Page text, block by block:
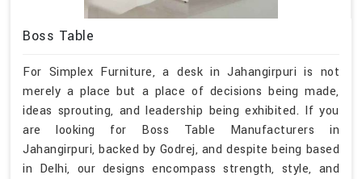
Boss Table
For Simplex Furniture, a desk in Jahangirpuri is not
merely a place but a place of decisions being made,
ideas sprouting, and leadership being exhibited. If you
are looking for Boss Table Manufacturers in
Jahangirpuri, backed by Godrej, and despite being based
in Delhi, our designs encompass strength, style, and